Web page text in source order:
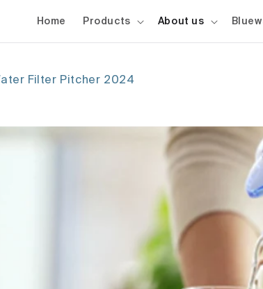
Home Products About us
Filter Pitcher 2024